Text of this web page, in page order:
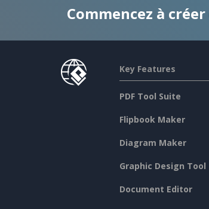
Commencez à
Key Features
PDF Tool Suite
Flipbook Maker
Diagram Maker
Graphic Design Tool
Document Editor